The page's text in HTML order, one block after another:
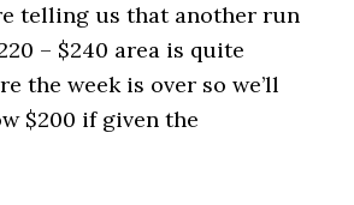
telling us that another run
– $240 area is quite
the week is over so we’ll
$200 if given the